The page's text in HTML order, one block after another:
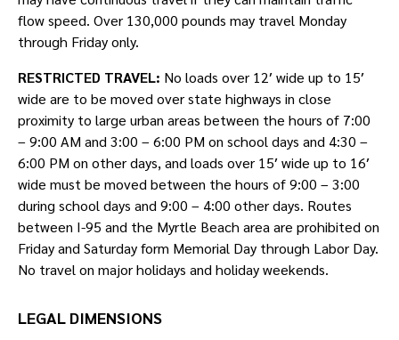
flow speed. Over 130,000 pounds may travel Monday
through Friday only.
RESTRICTED TRAVEL: No loads over 12′ wide up to 15′
wide are to be moved over state highways in close
proximity to large urban areas between the hours of 7:00
– 9:00 AM and 3:00 – 6:00 PM on school days and 4:30 –
6:00 PM on other days, and loads over 15′ wide up to 16′
wide must be moved between the hours of 9:00 – 3:00
during school days and 9:00 – 4:00 other days. Routes
between I-95 and the Myrtle Beach area are prohibited on
Friday and Saturday form Memorial Day through Labor Day.
No travel on major holidays and holiday weekends.
LEGAL DIMENSIONS